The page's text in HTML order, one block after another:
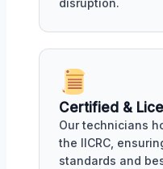
Certified &
Our technicians
the IICRC,
standards and